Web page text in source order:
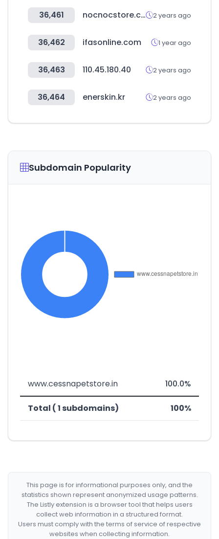
36,461 nocnocstore.com 2 years ago
36,462 ifasonline.com 1 year ago
36,463 110.45.180.40 2 years ago
36,464 enerskin.kr 2 years ago
Subdomain Popularity
www.cessnapetstore.in 100.0%
Total ( 1 subdomains) 100%
This page is for informational purposes only, and the
statistics shown represent anonymized usage patterns.
The Listly extension is a browser tool that helps users
collect web information in a structured format.
Users must comply with the terms of service of respective
websites when collecting information.